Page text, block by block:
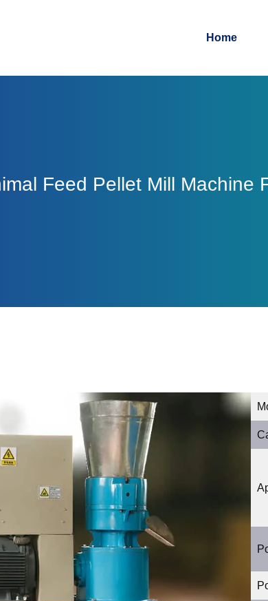
Home
Feed Pellet Mill Machine